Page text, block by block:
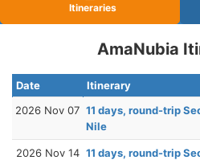
Itineraries
AmaNubia
Date Itinerary
2026 Nov 07 11 days, round-trip
Nile
2026 Nov 14 11 days, round-trip